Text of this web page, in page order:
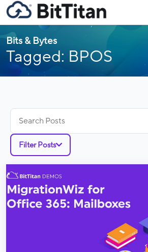
Bits & Bytes
Tagged: BPOS
for:
Filter Posts